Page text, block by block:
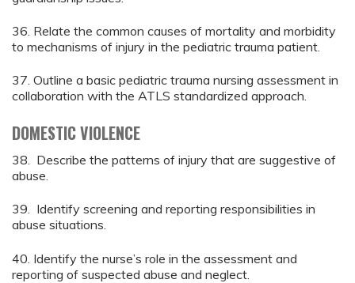
36. Relate the common causes of mortality and morbidity
to mechanisms of injury in the pediatric trauma patient.
37. Outline a basic pediatric trauma nursing assessment in
collaboration with the ATLS standardized approach.
DOMESTIC VIOLENCE
38. Describe the patterns of injury that are suggestive of
abuse.
39. Identify screening and reporting responsibilities in
abuse situations.
40. Identify the nurse’s role in the assessment and
reporting of suspected abuse and neglect.